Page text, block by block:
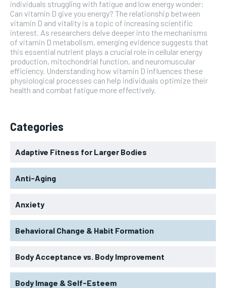
individuals struggling with fatigue and low energy wonder:
Can vitamin D give you energy? The relationship between
vitamin D and vitality is a topic of increasing scientific
interest. As researchers delve deeper into the mechanisms
of vitamin D metabolism, emerging evidence suggests that
this essential nutrient plays a crucial role in cellular energy
production, mitochondrial function, and neuromuscular
efficiency. Understanding how vitamin D influences these
physiological processes can help individuals optimize their
health and combat fatigue more effectively.
Categories
Adaptive Fitness for Larger Bodies
Anti-Aging
Anxiety
Behavioral Change & Habit Formation
Body Acceptance vs. Body Improvement
Body Image & Self-Esteem